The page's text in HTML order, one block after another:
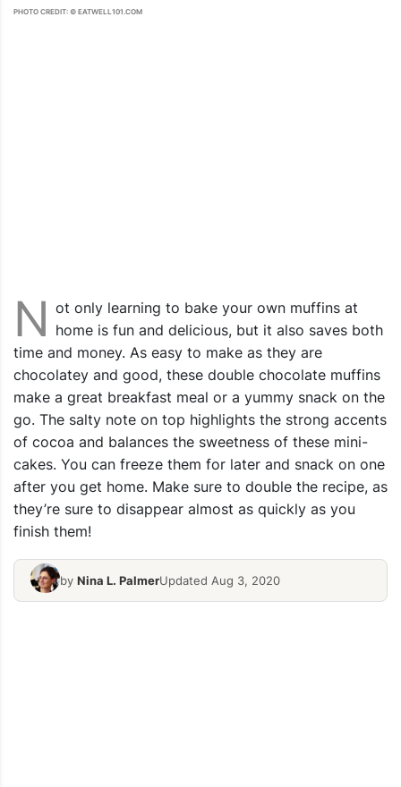
PHOTO CREDIT: © EATWELL101.COM
N ot only learning to bake your own muffins at
home is fun and delicious, but it also saves both
time and money. As easy to make as they are
chocolatey and good, these double chocolate muffins
make a great breakfast meal or a yummy snack on the
go. The salty note on top highlights the strong accents
of cocoa and balances the sweetness of these mini-
cakes. You can freeze them for later and snack on one
after you get home. Make sure to double the recipe, as
they’re sure to disappear almost as quickly as you
finish them!
by Nina L. PalmerUpdated Aug 3, 2020